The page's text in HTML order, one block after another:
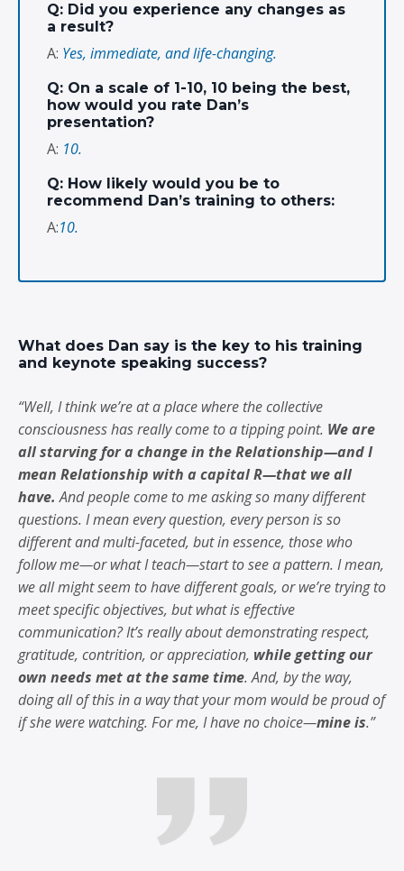
Q: Did you experience any changes as
a result?
A: Yes, immediate, and life-changing.
Q: On a scale of 1-10, 10 being the best,
how would you rate Dan’s
presentation?
A: 10.
Q: How likely would you be to
recommend Dan’s training to others:
A:10.
What does Dan say is the key to his training
and keynote speaking success?
“Well, I think we’re at a place where the collective
consciousness has really come to a tipping point. We are
all starving for a change in the Relationship—and I
mean Relationship with a capital R—that we all
have. And people come to me asking so many different
questions. I mean every question, every person is so
different and multi-faceted, but in essence, those who
follow me—or what I teach—start to see a pattern. I mean,
we all might seem to have different goals, or we’re trying to
meet specific objectives, but what is effective
communication? It’s really about demonstrating respect,
gratitude, contrition, or appreciation, while getting our
own needs met at the same time. And, by the way,
doing all of this in a way that your mom would be proud of
if she were watching. For me, I have no choice—mine is.”